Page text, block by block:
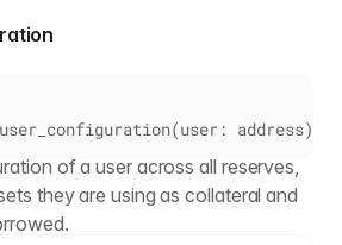
address):
of a user across all reserves,
they are using as collateral and